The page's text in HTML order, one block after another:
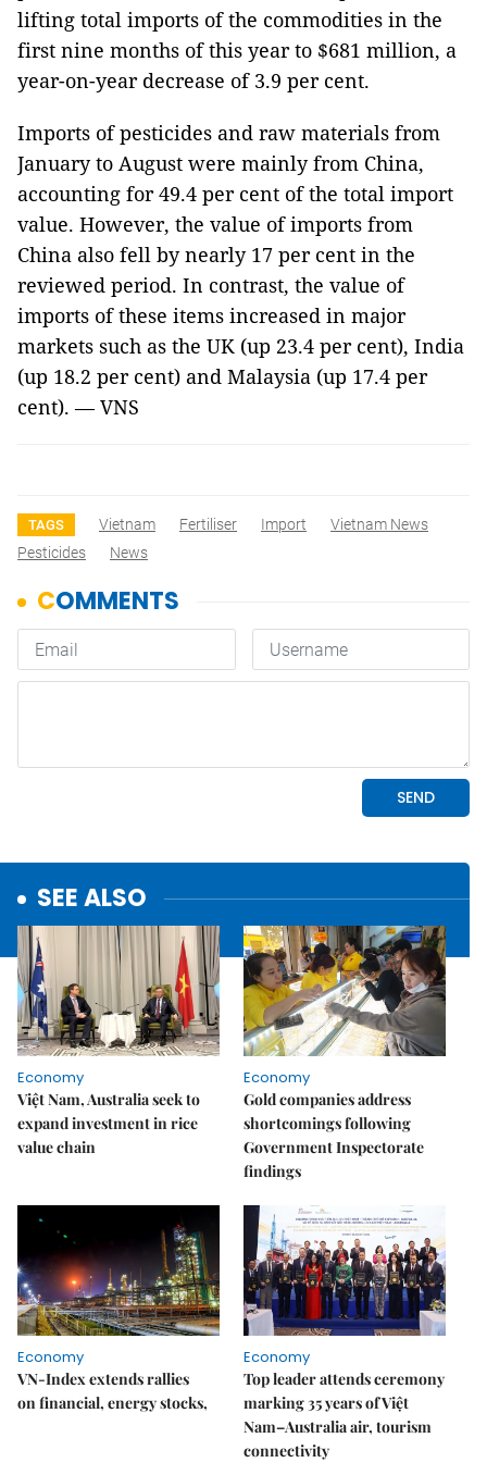
lifting total imports of the commodities in the
first nine months of this year to $681 million, a
year-on-year decrease of 3.9 per cent.
Imports of pesticides and raw materials from
January to August were mainly from China,
accounting for 49.4 per cent of the total import
value. However, the value of imports from
China also fell by nearly 17 per cent in the
reviewed period. In contrast, the value of
imports of these items increased in major
markets such as the UK (up 23.4 per cent), India
(up 18.2 per cent) and Malaysia (up 17.4 per
cent). — VNS
TAGS Vietnam Fertiliser Import
Vietnam News
Pesticides
News
SEE ALSO
Economy
Việt Nam, Australia seek to
expand investment in rice
value chain
Economy
Gold companies address
shortcomings following
Government Inspectorate
findings
Economy
VN-Index extends rallies
on financial, energy stocks,
Economy
Top leader attends ceremony
marking 35 years of Việt
Nam–Australia air, tourism
connectivity